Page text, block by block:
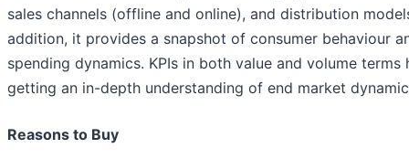
sales channels (offline and online), and distribution
addition, it provides a snapshot of consumer behaviour
spending dynamics. KPIs in both value and volume terms
getting an in-depth understanding of end market
Reasons to Buy